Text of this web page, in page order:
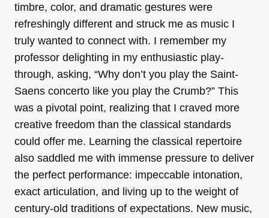
timbre, color, and dramatic gestures were
refreshingly different and struck me as music I
truly wanted to connect with. I remember my
professor delighting in my enthusiastic play-
through, asking, “Why don’t you play the Saint-
Saens concerto like you play the Crumb?” This
was a pivotal point, realizing that I craved more
creative freedom than the classical standards
could offer me. Learning the classical repertoire
also saddled me with immense pressure to deliver
the perfect performance: impeccable intonation,
exact articulation, and living up to the weight of
century-old traditions of expectations. New music,